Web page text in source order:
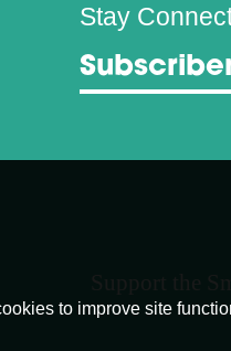
Stay
to improve site